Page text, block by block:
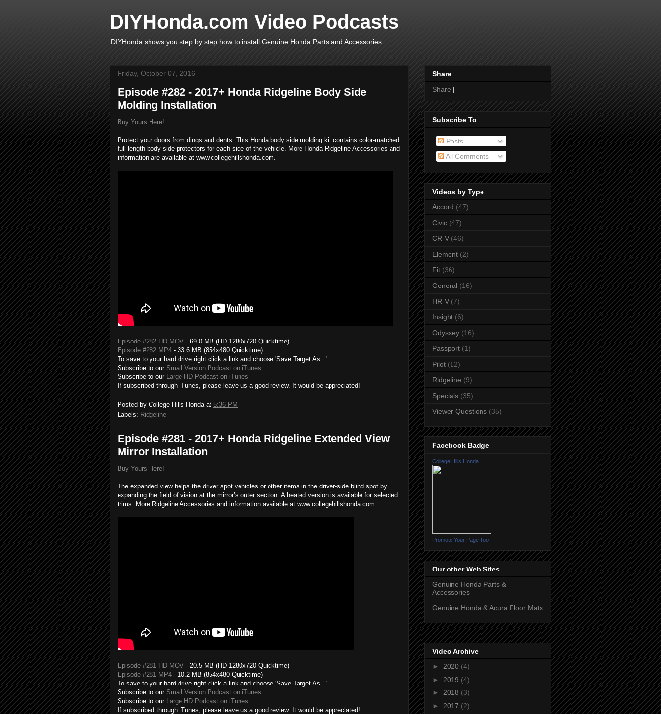
DIYHonda.com Video Podcasts
DIYHonda shows you step by step how to install Genuine Honda Parts and Accessories.
Friday, October 07, 2016
Episode #282 - 2017+ Honda Ridgeline Body Side
Molding Installation
Buy Yours Here!
Protect your doors from dings and dents. This Honda body side molding kit contains color-matched
full-length body side protectors for each side of the vehicle. More Honda Ridgeline Accessories and
information are available at www.collegehillshonda.com.
Episode #282 HD MOV - 69.0 MB (HD 1280x720 Quicktime)
Episode #282 MP4 - 33.6 MB (854x480 Quicktime)
To save to your hard drive right click a link and choose 'Save Target As...'
Subscribe to our Small Version Podcast on iTunes
Subscribe to our Large HD Podcast on iTunes
If subscribed through iTunes, please leave us a good review. It would be appreciated!
Posted by College Hills Honda at 5:36 PM
Labels: Ridgeline
Episode #281 - 2017+ Honda Ridgeline Extended View
Mirror Installation
Buy Yours Here!
The expanded view helps the driver spot vehicles or other items in the driver-side blind spot by
expanding the field of vision at the mirror’s outer section. A heated version is available for selected
trims. More Ridgeline Accessories and information available at www.collegehillshonda.com.
Episode #281 HD MOV - 20.5 MB (HD 1280x720 Quicktime)
Episode #281 MP4 - 10.2 MB (854x480 Quicktime)
To save to your hard drive right click a link and choose 'Save Target As...'
Subscribe to our Small Version Podcast on iTunes
Subscribe to our Large HD Podcast on iTunes
If subscribed through iTunes, please leave us a good review. It would be appreciated!
Share
Share |
Subscribe To
Posts
All Comments
Videos by Type
Accord (47)
Civic (47)
CR-V (46)
Element (2)
Fit (36)
General (16)
HR-V (7)
Insight (6)
Odyssey (16)
Passport (1)
Pilot (12)
Ridgeline (9)
Specials (35)
Viewer Questions (35)
Facebook Badge
College Hills Honda
Promote Your Page Too
Our other Web Sites
Genuine Honda Parts &
Accessories
Genuine Honda & Acura Floor Mats
Video Archive
► 2020 (4)
► 2019 (4)
► 2018 (3)
► 2017 (2)